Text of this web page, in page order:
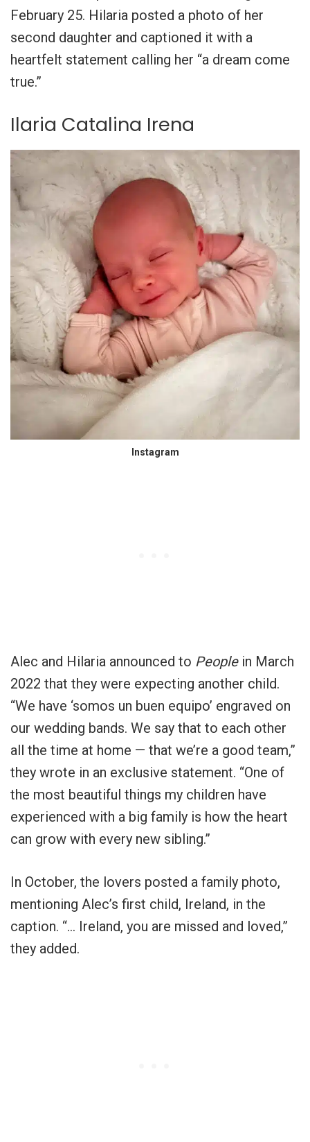
February 25. Hilaria posted a photo of her
second daughter and captioned it with a
heartfelt statement calling her “a dream come
true.”
Ilaria Catalina Irena
Instagram
Alec and Hilaria announced to People in March
2022 that they were expecting another child.
“We have ‘somos un buen equipo’ engraved on
our wedding bands. We say that to each other
all the time at home — that we’re a good team,”
they wrote in an exclusive statement. “One of
the most beautiful things my children have
experienced with a big family is how the heart
can grow with every new sibling.”
In October, the lovers posted a family photo,
mentioning Alec’s first child, Ireland, in the
caption. “… Ireland, you are missed and loved,”
they added.